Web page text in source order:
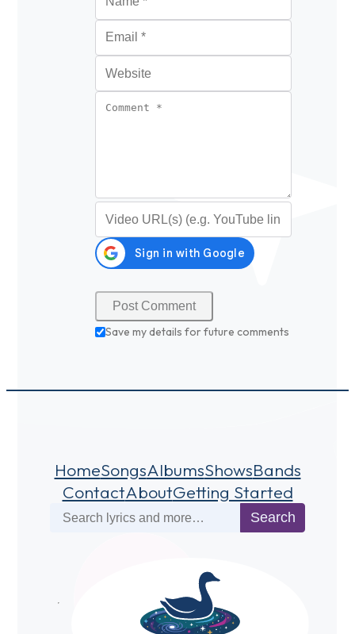
Email
Website
Save my details for future comments
HomeSongsAlbumsShowsBands
ContactAboutGetting Started
Search